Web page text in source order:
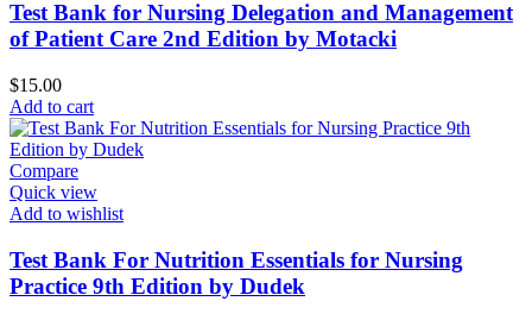
Test Bank for Nursing Delegation and Management
of Patient Care 2nd Edition by Motacki
$15.00
Add to cart
Compare
Quick view
Add to wishlist
Test Bank For Nutrition Essentials for Nursing
Practice 9th Edition by Dudek